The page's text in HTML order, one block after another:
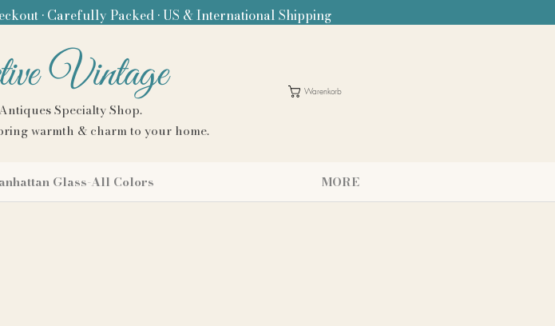
• Carefully Packed • US & International Shipping
Vintage
Specialty Shop.
warmth & charm to your home.
Warenkorb
Glass-All Colors MORE